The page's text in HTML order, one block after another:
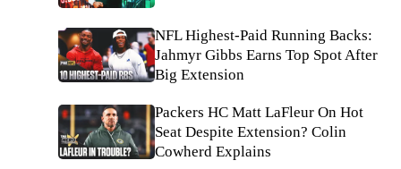
NFL Highest-Paid Running Backs:
Jahmyr Gibbs Earns Top Spot After
Big Extension
Packers HC Matt LaFleur On Hot
Seat Despite Extension? Colin
Cowherd Explains